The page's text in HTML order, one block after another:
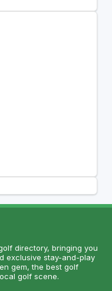
directory, bringing you
exclusive stay-and-play
gem, the best golf
golf scene.